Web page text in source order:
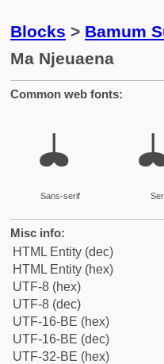
Blocks > Bamum
Ma Njeuaena
Common web fonts:
𖢇
Sans-serif
Misc info:
HTML Entity (dec)
HTML Entity (hex)
UTF-8 (hex)
UTF-8 (dec)
UTF-16-BE (hex)
UTF-16-BE (dec)
UTF-32-BE (hex)